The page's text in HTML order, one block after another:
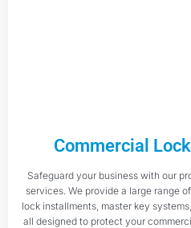
Commercial
Safeguard your business with our
services. We provide a large range
lock installments, master key
all designed to protect your